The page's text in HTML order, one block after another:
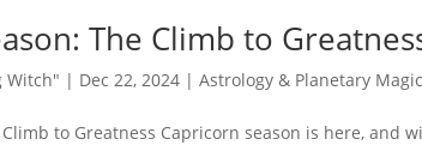
The Climb to
Witch" | Dec 22, 2024 |Astrology & Planetary Magic
to Greatness Capricorn season is here, and